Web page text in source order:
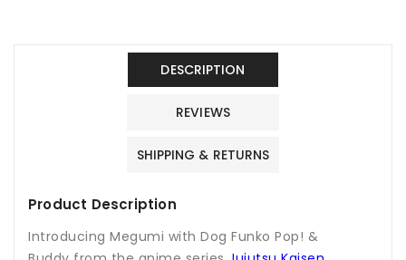
DESCRIPTION
REVIEWS
SHIPPING & RETURNS
Product Description
Introducing Megumi with Dog Funko Pop! &